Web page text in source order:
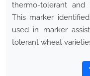
thermo-tolerant and
This marker
used in marker
tolerant wheat